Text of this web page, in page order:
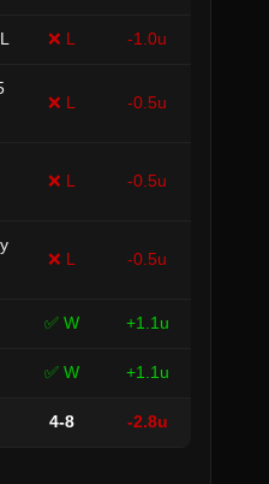
❌ L -1.0u
❌ L -0.5u
❌ L -0.5u
❌ L -0.5u
✅ W +1.1u
✅ W +1.1u
4-8 -2.8u